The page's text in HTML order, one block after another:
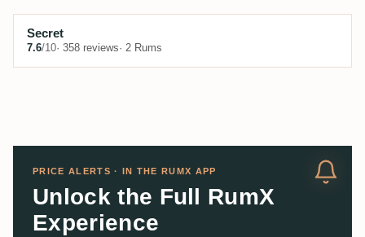
Secret
7.6/10· 358 reviews· 2 Rums
PRICE ALERTS · IN THE RUMX APP
Unlock the Full RumX
Experience